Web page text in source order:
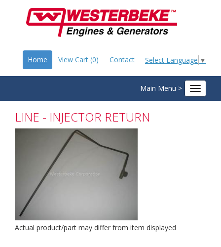
Select Language ▼
Home View Cart (0) Contact
Main Menu >
Toggle
LINE - INJECTOR RETURN
Actual product/part may differ from item displayed